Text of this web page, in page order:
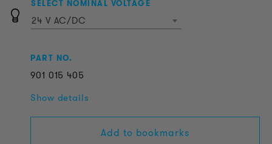
SELECT NOMINAL VOLTAGE
24 V AC/DC
PART NO.
901 015 405
Show details
Add to bookmarks